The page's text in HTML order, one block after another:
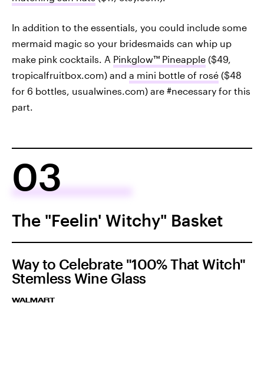
In addition to the essentials, you could include some
mermaid magic so your bridesmaids can whip up
make pink cocktails. A Pinkglow™ Pineapple ($49,
tropicalfruitbox.com) and a mini bottle of rosé ($48
for 6 bottles, usualwines.com) are #necessary for this
part.
03
The "Feelin' Witchy" Basket
Way to Celebrate "100% That Witch"
Stemless Wine Glass
WALMART